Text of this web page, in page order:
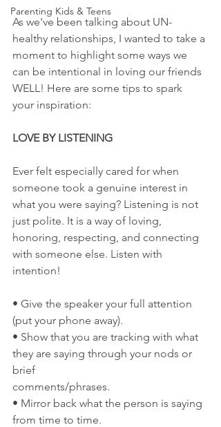
Parenting Kids & Teens
As we've been talking about UN-
healthy relationships, I wanted to take a
moment to highlight some ways we
can be intentional in loving our friends
WELL! Here are some tips to spark
your inspiration:
LOVE BY LISTENING
Ever felt especially cared for when
someone took a genuine interest in
what you were saying? Listening is not
just polite. It is a way of loving,
honoring, respecting, and connecting
with someone else. Listen with
intention!
• Give the speaker your full attention
(put your phone away).
• Show that you are tracking with what
they are saying through your nods or
brief
comments/phrases.
• Mirror back what the person is saying
from time to time.